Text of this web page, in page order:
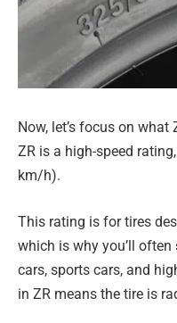
Now, let’s focus on what
ZR is a high-speed
km/h).
This rating is for tires
which is why you’ll
cars, sports cars, and
in ZR means the tire is